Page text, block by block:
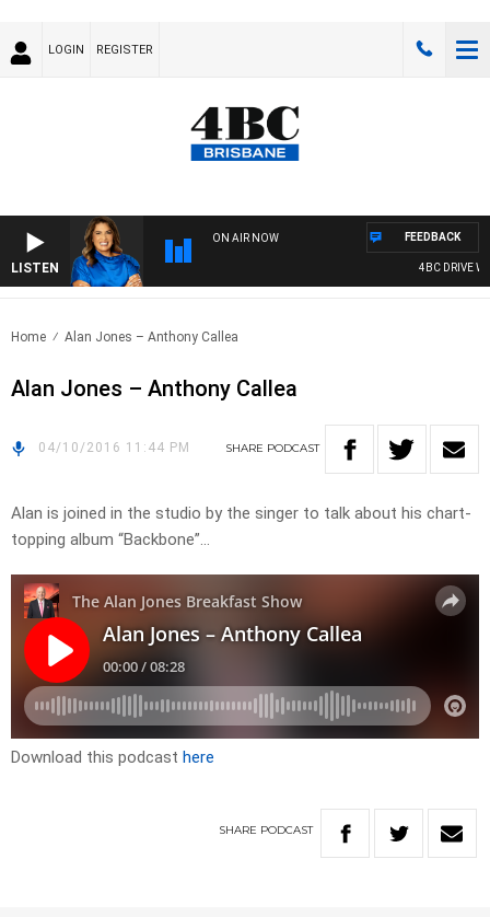
LOGIN REGISTER
LISTEN
ON AIR NOW
4BC DRIVE
FEEDBACK
Home Alan Jones – Anthony Callea
Alan Jones – Anthony Callea
04/10/2016 11:44 PM SHARE PODCAST
Alan is joined in the studio by the singer to talk about his chart-
topping album “Backbone”…
Download this podcast here
SHARE PODCAST